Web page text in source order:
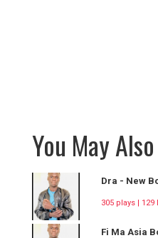
You May
Dra - New
305 plays |
Fi Ma Asia